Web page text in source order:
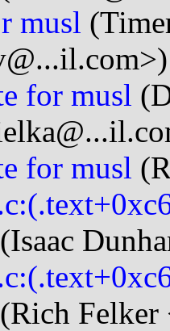
musl
for musl
for musl
(Isaac
(Rich Felker